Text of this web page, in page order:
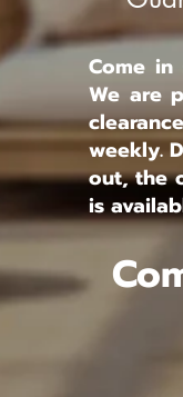
Come
We are
weekly.
out, the
is